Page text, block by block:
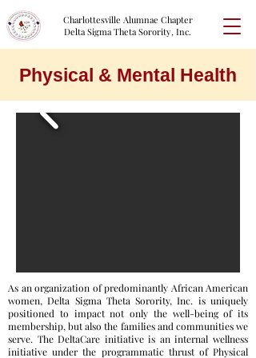
Charlottesville Alumnae Chapter
Delta Sigma Theta Sorority, Inc.
Physical & Mental Health
As an organization of predominantly African American
women, Delta Sigma Theta Sorority, Inc. is uniquely
positioned to impact not only the well-being of its
membership, but also the families and communities we
serve. The DeltaCare initiative is an internal wellness
initiative under the programmatic thrust of Physical